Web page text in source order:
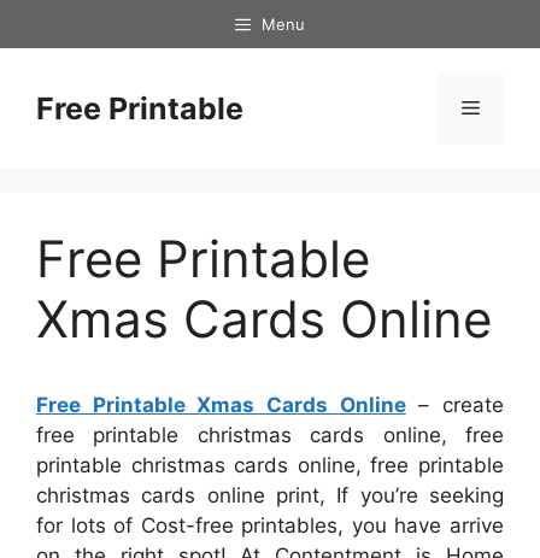
to
Menu
Free Printable Menu
Free Printable
Xmas Cards Online
Free Printable Xmas Cards Online– create
free printable christmas cards online, free
printable christmas cards online, free printable
christmas cards online print, If you’re seeking
for lots of Cost-free printables, you have arrive